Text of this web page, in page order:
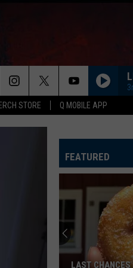
STORE Q MOBILE APP
HORSEBACK
Jason
WHISKEY
Jason
Langley
LOVING
Ella Langley
Dandelion
Eric
Eric Church
FEATURED
LAST